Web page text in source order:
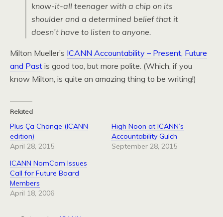
know-it-all teenager with a chip on its
shoulder and a determined belief that it
doesn’t have to listen to anyone.
Milton Mueller’s ICANN Accountability – Present, Future
and Past is good too, but more polite. (Which, if you
know Milton, is quite an amazing thing to be writing!)
Related
Plus Ça Change (ICANN
edition)
April 28, 2015
High Noon at ICANN’s
Accountability Gulch
September 28, 2015
ICANN NomCom Issues
Call for Future Board
Members
April 18, 2006